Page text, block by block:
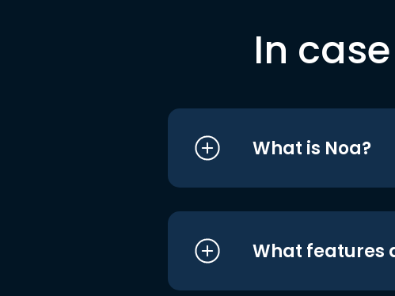
In
What is Noa?
What features